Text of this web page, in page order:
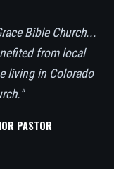
Bible Church...
from local
living in Colorado
PASTOR